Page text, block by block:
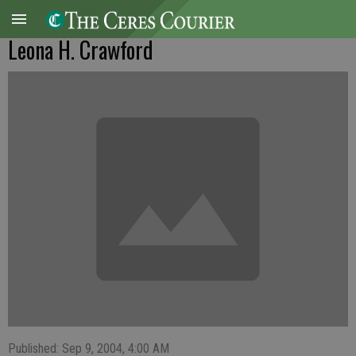
Leona H. Crawford
Published: Sep 9, 2004, 4:00 AM